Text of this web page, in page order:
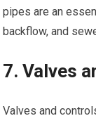
pipes are an
backflow, and
7. Valves
Valves and